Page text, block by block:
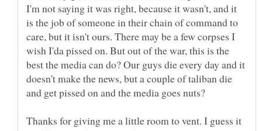
I'm not saying it was right, because it wasn't, and it
is the job of someone in their chain of command to
care, but it isn't ours. There may be a few corpses I
wish I'da pissed on. But out of the war, this is the
best the media can do? Our guys die every day and it
doesn't make the news, but a couple of taliban die
Thanks for giving me a little room to vent. I guess it